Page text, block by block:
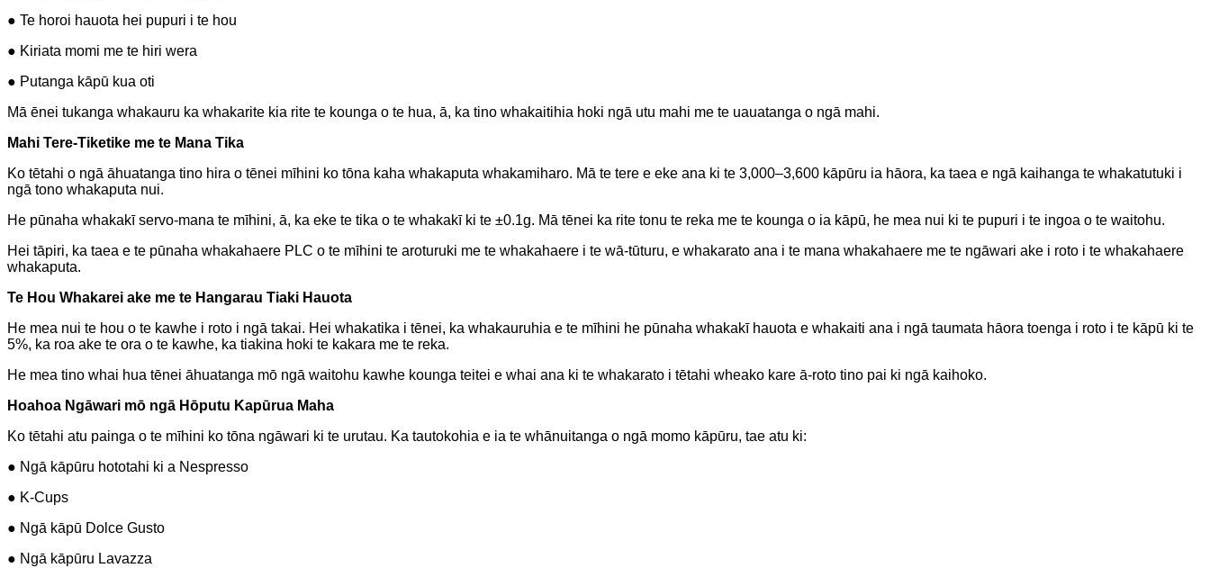
● Te horoi hauota hei pupuri i te hou
● Kiriata momi me te hiri wera
● Putanga kāpū kua oti
Mā ēnei tukanga whakauru ka whakarite kia rite te kounga o te hua, ā, ka tino whakaitihia hoki ngā utu mahi me te uauatanga o ngā mahi.
Mahi Tere-Tiketike me te Mana Tika
Ko tētahi o ngā āhuatanga tino hira o tēnei mīhini ko tōna kaha whakaputa whakamiharo. Mā te tere e eke ana ki te 3,000–3,600 kāpūru ia hāora, ka taea e ngā kaihanga te whakatutuki i
ngā tono whakaputa nui.
He pūnaha whakakī servo-mana te mīhini, ā, ka eke te tika o te whakakī ki te ±0.1g. Mā tēnei ka rite tonu te reka me te kounga o ia kāpū, he mea nui ki te pupuri i te ingoa o te waitohu.
Hei tāpiri, ka taea e te pūnaha whakahaere PLC o te mīhini te aroturuki me te whakahaere i te wā-tūturu, e whakarato ana i te mana whakahaere me te ngāwari ake i roto i te whakahaere
whakaputa.
Te Hou Whakarei ake me te Hangarau Tiaki Hauota
He mea nui te hou o te kawhe i roto i ngā takai. Hei whakatika i tēnei, ka whakauruhia e te mīhini he pūnaha whakakī hauota e whakaiti ana i ngā taumata hāora toenga i roto i te kāpū ki te
5%, ka roa ake te ora o te kawhe, ka tiakina hoki te kakara me te reka.
He mea tino whai hua tēnei āhuatanga mō ngā waitohu kawhe kounga teitei e whai ana ki te whakarato i tētahi wheako kare ā-roto tino pai ki ngā kaihoko.
Hoahoa Ngāwari mō ngā Hōputu Kapūrua Maha
Ko tētahi atu painga o te mīhini ko tōna ngāwari ki te urutau. Ka tautokohia e ia te whānuitanga o ngā momo kāpūru, tae atu ki:
● Ngā kāpūru hototahi ki a Nespresso
● K-Cups
● Ngā kāpū Dolce Gusto
● Ngā kāpūru Lavazza